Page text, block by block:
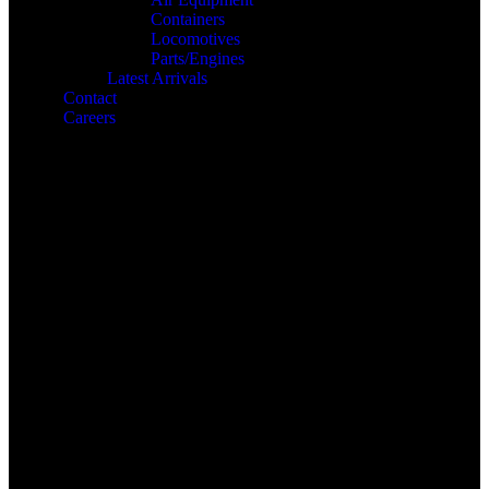
Containers
Locomotives
Parts/Engines
Latest Arrivals
Contact
Careers